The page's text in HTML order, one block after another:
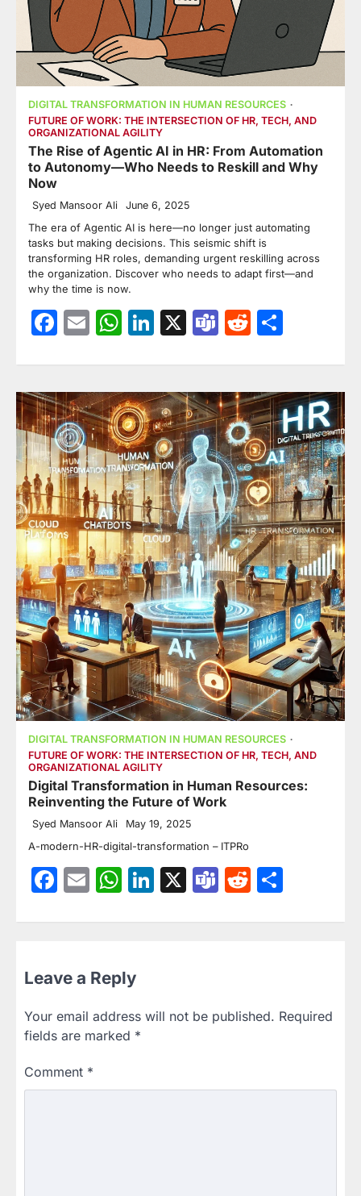
DIGITAL TRANSFORMATION IN HUMAN RESOURCES
FUTURE OF WORK: THE INTERSECTION OF HR, TECH, AND
ORGANIZATIONAL AGILITY
The Rise of Agentic AI in HR: From Automation
to Autonomy—Who Needs to Reskill and Why
Now
Syed Mansoor Ali June 6, 2025
The era of Agentic AI is here—no longer just automating
tasks but making decisions. This seismic shift is
transforming HR roles, demanding urgent reskilling across
the organization. Discover who needs to adapt first—and
why the time is now.
Facebook
EmailWhatsApp
LinkedIn
X TeamsReddit
DIGITAL TRANSFORMATION IN HUMAN RESOURCES
FUTURE OF WORK: THE INTERSECTION OF HR, TECH, AND
ORGANIZATIONAL AGILITY
Digital Transformation in Human Resources:
Reinventing the Future of Work
Syed Mansoor Ali May 19, 2025
A-modern-HR-digital-transformation – ITPRo
Facebook
EmailWhatsApp
LinkedIn
X TeamsReddit
Leave a Reply
Your email address will not be published. Required
fields are marked *
Comment *